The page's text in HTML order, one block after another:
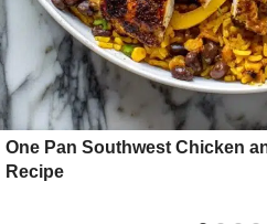
One Pan Southwest Chicken
Recipe